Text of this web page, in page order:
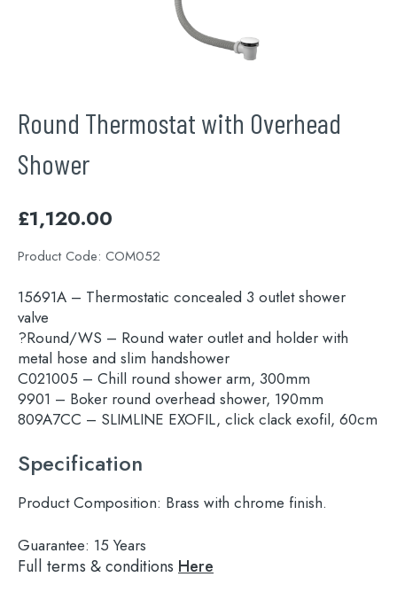
Round Thermostat with Overhead
Shower
£1,120.00
Product Code: COM052
15691A – Thermostatic concealed 3 outlet shower
valve
?Round/WS – Round water outlet and holder with
metal hose and slim handshower
C021005 – Chill round shower arm, 300mm
9901 – Boker round overhead shower, 190mm
809A7CC – SLIMLINE EXOFIL, click clack exofil, 60cm
Specification
Product Composition: Brass with chrome finish.
Guarantee: 15 Years
Full terms & conditions Here